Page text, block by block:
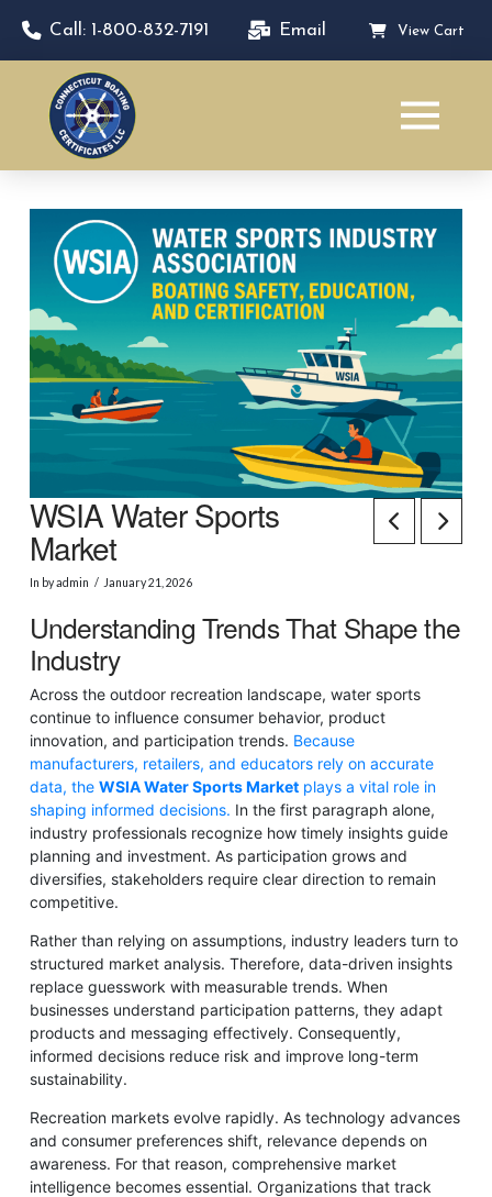
Call: 1-800-832-7191 Email View Cart
WSIA Water Sports
Market
In by admin January 21, 2026
Understanding Trends That Shape the
Industry
Across the outdoor recreation landscape, water sports
continue to influence consumer behavior, product
innovation, and participation trends. Because
manufacturers, retailers, and educators rely on accurate
data, the WSIA Water Sports Marketplays a vital role in
shaping informed decisions. In the first paragraph alone,
industry professionals recognize how timely insights guide
planning and investment. As participation grows and
diversifies, stakeholders require clear direction to remain
competitive.
Rather than relying on assumptions, industry leaders turn to
structured market analysis. Therefore, data-driven insights
replace guesswork with measurable trends. When
businesses understand participation patterns, they adapt
products and messaging effectively. Consequently,
informed decisions reduce risk and improve long-term
sustainability.
Recreation markets evolve rapidly. As technology advances
and consumer preferences shift, relevance depends on
awareness. For that reason, comprehensive market
intelligence becomes essential. Organizations that track